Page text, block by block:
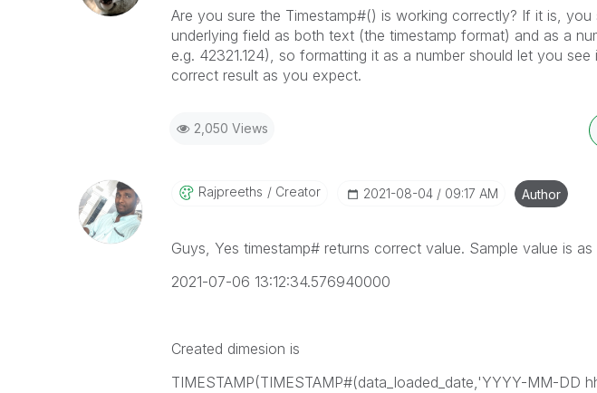
Are you sure the Timestamp#() is working correctly? If it is,
underlying field as both text (the timestamp format) and as a
e.g. 42321.124), so formatting it as a number should let you
correct result as you expect.
2,050 Views
Rajpreeths Creator ‎2021-08-04 09:17 AM Author
Guys, Yes timestamp# returns correct value. Sample value is
2021-07-06 13:12:34.576940000
Created dimesion is
TIMESTAMP(TIMESTAMP#(data_loaded_date,'YYYY-MM-DD